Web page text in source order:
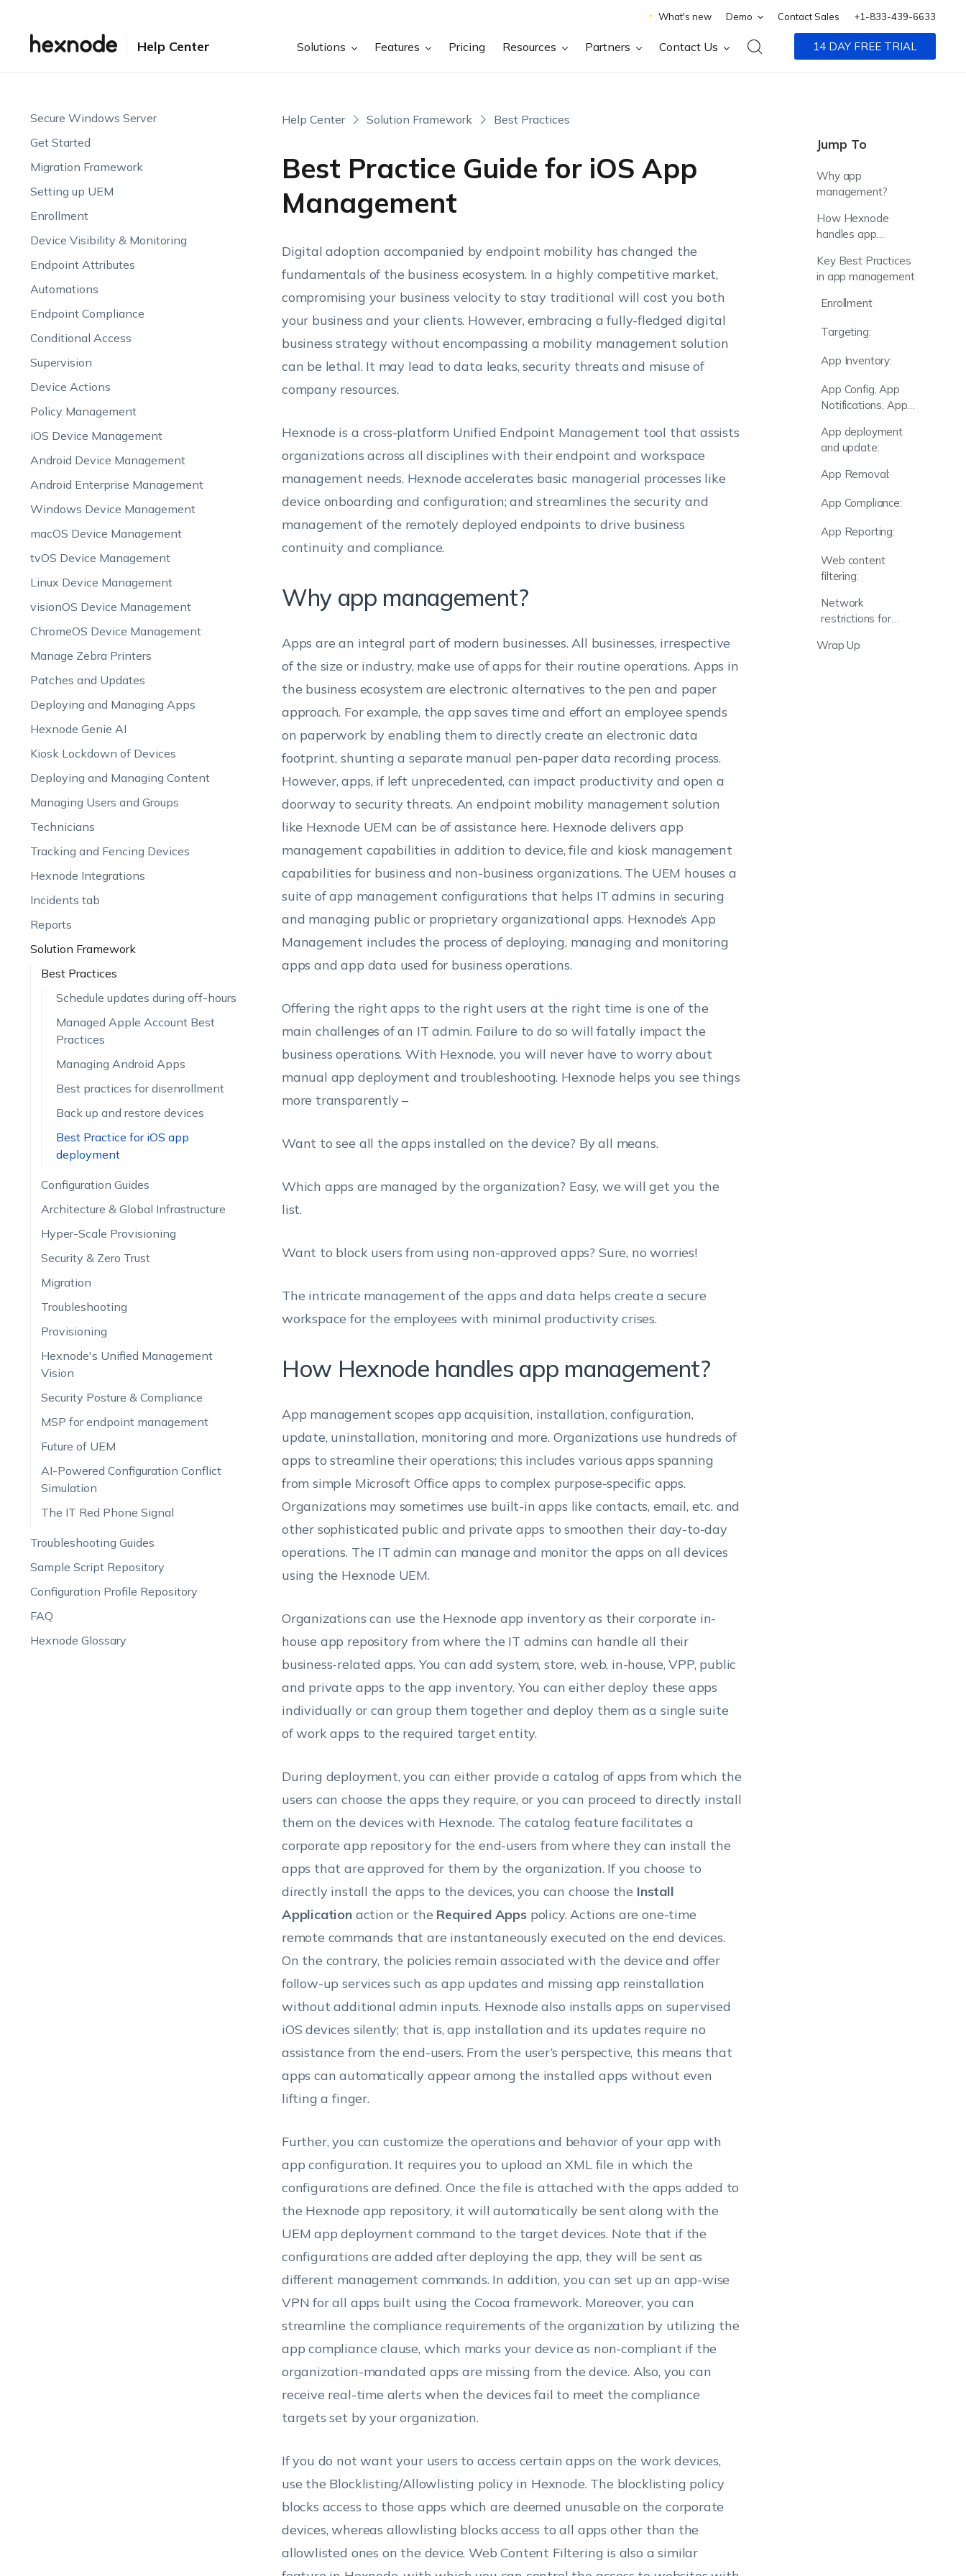
What's new Demo Contact Sales +1-833-439-6633
Help Center Solutions Features Pricing Resources Partners Contact Us 14 DAY FREE TRIAL
Secure Windows Server
Get Started
Migration Framework
Setting up UEM
Enrollment
Device Visibility & Monitoring
Endpoint Attributes
Automations
Endpoint Compliance
Conditional Access
Supervision
Device Actions
Policy Management
iOS Device Management
Android Device Management
Android Enterprise Management
Windows Device Management
macOS Device Management
tvOS Device Management
Linux Device Management
visionOS Device Management
ChromeOS Device Management
Manage Zebra Printers
Patches and Updates
Deploying and Managing Apps
Hexnode Genie AI
Kiosk Lockdown of Devices
Deploying and Managing Content
Managing Users and Groups
Technicians
Tracking and Fencing Devices
Hexnode Integrations
Incidents tab
Reports
Solution Framework
Best Practices
Schedule updates during off-hours
Managed Apple Account Best
Practices
Managing Android Apps
Best practices for disenrollment
Back up and restore devices
Best Practice for iOS app
deployment
Configuration Guides
Architecture & Global Infrastructure
Hyper-Scale Provisioning
Security & Zero Trust
Migration
Troubleshooting
Provisioning
Hexnode's Unified Management
Vision
Security Posture & Compliance
MSP for endpoint management
Future of UEM
AI-Powered Configuration Conflict
Simulation
The IT Red Phone Signal
Troubleshooting Guides
Sample Script Repository
Configuration Profile Repository
FAQ
Hexnode Glossary
Help Center Solution Framework Best Practices
Best Practice Guide for iOS App
Management
Jump To
Why app
management?
How Hexnode
handles app
Key Best Practices
in app management
Enrollment
Targeting:
App Inventory:
App Config, App
Notifications, App
App deployment
and update:
App Removal:
App Compliance:
App Reporting:
Web content
filtering:
Network
restrictions for
Wrap Up
Digital adoption accompanied by endpoint mobility has changed the
fundamentals of the business ecosystem. In a highly competitive market,
compromising your business velocity to stay traditional will cost you both
your business and your clients. However, embracing a fully-fledged digital
business strategy without encompassing a mobility management solution
can be lethal. It may lead to data leaks, security threats and misuse of
company resources.
Hexnode is a cross-platform Unified Endpoint Management tool that assists
organizations across all disciplines with their endpoint and workspace
management needs. Hexnode accelerates basic managerial processes like
device onboarding and configuration; and streamlines the security and
management of the remotely deployed endpoints to drive business
continuity and compliance.
Why app management?
Apps are an integral part of modern businesses. All businesses, irrespective
of the size or industry, make use of apps for their routine operations. Apps in
the business ecosystem are electronic alternatives to the pen and paper
approach. For example, the app saves time and effort an employee spends
on paperwork by enabling them to directly create an electronic data
footprint, shunting a separate manual pen-paper data recording process.
However, apps, if left unprecedented, can impact productivity and open a
doorway to security threats. An endpoint mobility management solution
like Hexnode UEM can be of assistance here. Hexnode delivers app
management capabilities in addition to device, file and kiosk management
capabilities for business and non-business organizations. The UEM houses a
suite of app management configurations that helps IT admins in securing
and managing public or proprietary organizational apps. Hexnode’s App
Management includes the process of deploying, managing and monitoring
apps and app data used for business operations.
Offering the right apps to the right users at the right time is one of the
main challenges of an IT admin. Failure to do so will fatally impact the
business operations. With Hexnode, you will never have to worry about
manual app deployment and troubleshooting. Hexnode helps you see things
more transparently –
Want to see all the apps installed on the device? By all means.
Which apps are managed by the organization? Easy, we will get you the
list.
Want to block users from using non-approved apps? Sure, no worries!
The intricate management of the apps and data helps create a secure
workspace for the employees with minimal productivity crises.
How Hexnode handles app management?
App management scopes app acquisition, installation, configuration,
update, uninstallation, monitoring and more. Organizations use hundreds of
apps to streamline their operations; this includes various apps spanning
from simple Microsoft Office apps to complex purpose-specific apps.
Organizations may sometimes use built-in apps like contacts, email, etc. and
other sophisticated public and private apps to smoothen their day-to-day
operations. The IT admin can manage and monitor the apps on all devices
using the Hexnode UEM.
Organizations can use the Hexnode app inventory as their corporate in-
house app repository from where the IT admins can handle all their
business-related apps. You can add system, store, web, in-house, VPP, public
and private apps to the app inventory. You can either deploy these apps
individually or can group them together and deploy them as a single suite
of work apps to the required target entity.
During deployment, you can either provide a catalog of apps from which the
users can choose the apps they require, or you can proceed to directly install
them on the devices with Hexnode. The catalog feature facilitates a
corporate app repository for the end-users from where they can install the
apps that are approved for them by the organization. If you choose to
directly install the apps to the devices, you can choose the Install
Applicationaction or the Required Appspolicy. Actions are one-time
remote commands that are instantaneously executed on the end devices.
On the contrary, the policies remain associated with the device and offer
follow-up services such as app updates and missing app reinstallation
without additional admin inputs. Hexnode also installs apps on supervised
iOS devices silently; that is, app installation and its updates require no
assistance from the end-users. From the user’s perspective, this means that
apps can automatically appear among the installed apps without even
lifting a finger.
Further, you can customize the operations and behavior of your app with
app configuration. It requires you to upload an XML file in which the
configurations are defined. Once the file is attached with the apps added to
the Hexnode app repository, it will automatically be sent along with the
UEM app deployment command to the target devices. Note that if the
configurations are added after deploying the app, they will be sent as
different management commands. In addition, you can set up an app-wise
VPN for all apps built using the Cocoa framework. Moreover, you can
streamline the compliance requirements of the organization by utilizing the
app compliance clause, which marks your device as non-compliant if the
organization-mandated apps are missing from the device. Also, you can
receive real-time alerts when the devices fail to meet the compliance
targets set by your organization.
If you do not want your users to access certain apps on the work devices,
use the Blocklisting/Allowlisting policy in Hexnode. The blocklisting policy
blocks access to those apps which are deemed unusable on the corporate
devices, whereas allowlisting blocks access to all apps other than the
allowlisted ones on the device. Web Content Filtering is also a similar